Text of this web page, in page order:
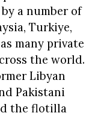
a number of
Turkiye,
many private
the world.
Libyan
Pakistani
the flotilla